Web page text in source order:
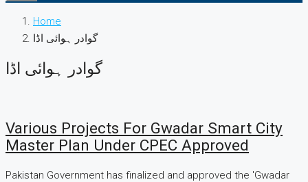
Home
گوادر ہوائی اڈا
گوادر ہوائی اڈا
Various Projects For Gwadar Smart City
Master Plan Under CPEC Approved
Pakistan Government has finalized and approved the 'Gwadar